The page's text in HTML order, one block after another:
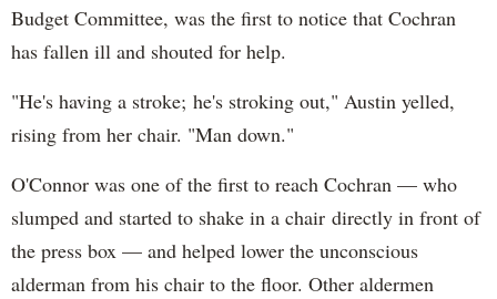
Budget Committee, was the first to notice that Cochran
has fallen ill and shouted for help.
"He's having a stroke; he's stroking out," Austin yelled,
rising from her chair. "Man down."
O'Connor was one of the first to reach Cochran — who
slumped and started to shake in a chair directly in front of
the press box — and helped lower the unconscious
alderman from his chair to the floor. Other aldermen